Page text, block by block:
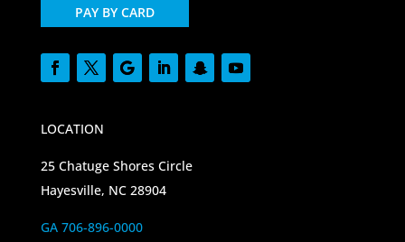
PAY BY CARD
LOCATION
25 Chatuge Shores Circle
Hayesville, NC 28904
GA 706-896-0000